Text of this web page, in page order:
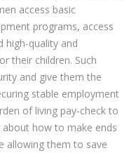
access basic
programs, access
high-quality and
their children. Such
and give them the
stable employment
of living pay-check to
how to make ends
allowing them to save